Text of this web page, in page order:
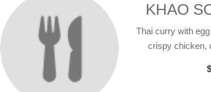
KHAO
Thai curry with
crispy chicken,